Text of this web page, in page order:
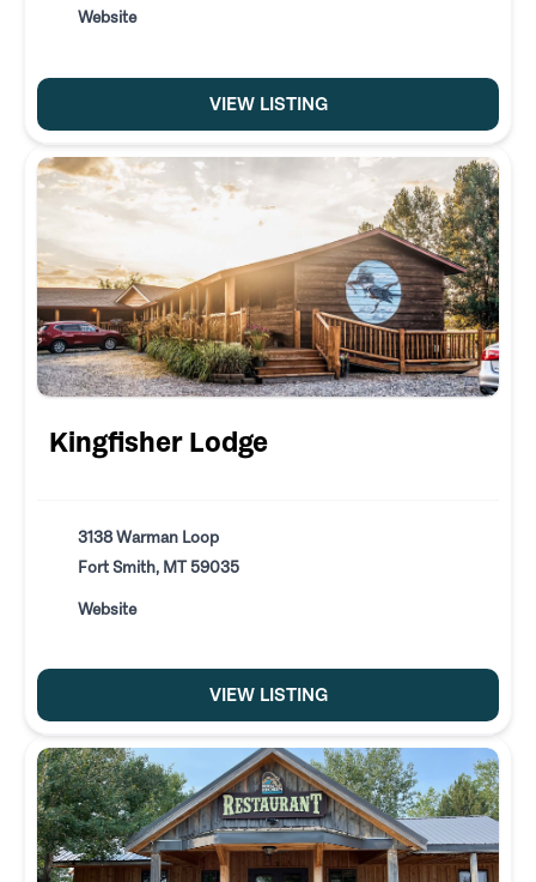
Website
VIEW LISTING
Kingfisher Lodge
3138 Warman Loop
Fort Smith, MT 59035
Website
VIEW LISTING